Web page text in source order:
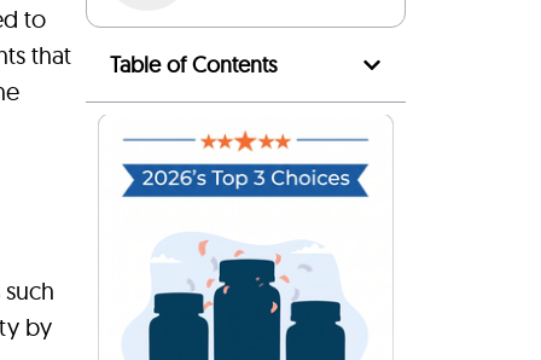
to
that
by
Table of Contents